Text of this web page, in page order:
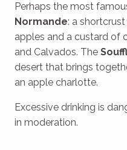
Perhaps the most
Normande: a
apples and a custard of
and Calvados. The
desert that brings
an apple charlotte.
Excessive drinking is
in moderation.